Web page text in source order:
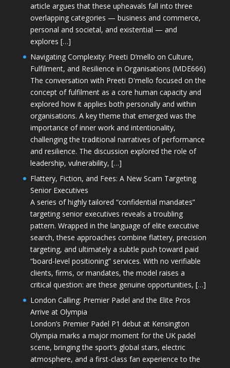
article argues that these upheavals fall into three
overlapping categories — business and commerce,
personal and societal, and existential — and
explores […]
Navigating Complexity: Preeti D’mello on Culture,
Fulfilment, and Resilience in Organisations (MDE666)
The conversation with Preeti D'mello focused on the
concept of fulfilment as a core human capacity and
explored how it applies both personally and within
organisations. A key theme that emerged was the
importance of inner work and intentionality,
challenging the traditional narratives of performance
and resilience. The discussion explored the role of
leadership, vulnerability, […]
Flattery, Fiction, and Fees: A New Scam Targeting
Senior Executives
A series of highly tailored “confidential mandates”
targeting senior executives reveals a troubling
pattern. Wrapped in the language of elite executive
search, these approaches combine flattery, precision
targeting, and ultimately a subtle push toward paid
“board-level positioning” services. With no verifiable
clients, firms, or mandates, the model raises a
critical question: are these genuine opportunities, […]
London Calling: Premier Padel and the Elite Pros
Arrive at Olympia
London’s Premier Padel P1 debut at Kensington
Olympia marks a major moment for the UK padel
scene, bringing the sport’s global stars, electric
atmosphere, and a first-class fan experience to the